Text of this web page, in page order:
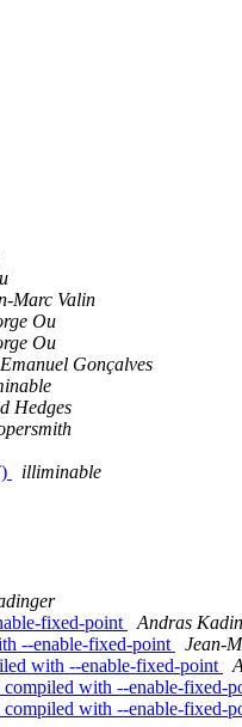
Marc Valin
Ou
Ou
Gonçalves
Hedges
illiminable
fixed-point
Andras
--enable-fixed-point
Jean-
with --enable-fixed-point
compiled with --enable-fixed-
compiled with --enable-fixed-